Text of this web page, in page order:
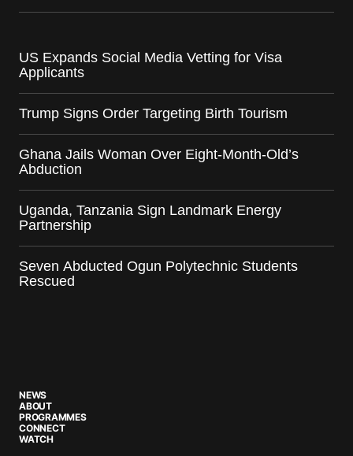
US Expands Social Media Vetting for Visa
Applicants
Trump Signs Order Targeting Birth Tourism
Ghana Jails Woman Over Eight-Month-Old’s
Abduction
Uganda, Tanzania Sign Landmark Energy
Partnership
Seven Abducted Ogun Polytechnic Students
Rescued
NEWS
ABOUT
PROGRAMMES
CONNECT
WATCH